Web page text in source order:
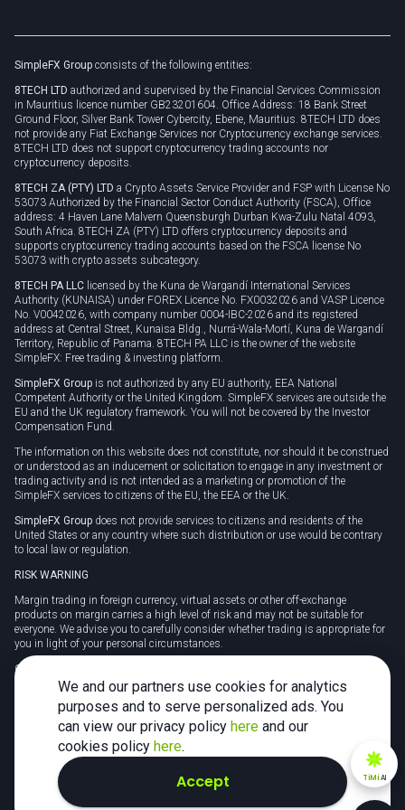
Privacy policy
Cookie policy
SimpleFX Group consists of the following entities:
8TECH LTD authorized and supervised by the Financial Services Commission
in Mauritius licence number GB23201604. Office Address: 18 Bank Street
Ground Floor, Silver Bank Tower Cybercity, Ebene, Mauritius. 8TECH LTD does
not provide any Fiat Exchange Services nor Cryptocurrency exchange services.
8TECH LTD does not support cryptocurrency trading accounts nor
cryptocurrency deposits.
8TECH ZA (PTY) LTD a Crypto Assets Service Provider and FSP with License No
53073 Authorized by the Financial Sector Conduct Authority (FSCA), Office
address: 4 Haven Lane Malvern Queensburgh Durban Kwa-Zulu Natal 4093,
South Africa. 8TECH ZA (PTY) LTD offers cryptocurrency deposits and
supports cryptocurrency trading accounts based on the FSCA license No
53073 with crypto assets subcategory.
8TECH PA LLC licensed by the Kuna de Wargandí International Services
Authority (KUNAISA) under FOREX Licence No. FX0032026 and VASP Licence
No. V0042026, with company number 0004-IBC-2026 and its registered
address at Central Street, Kunaisa Bldg., Nurrá-Wala-Mortí, Kuna de Wargandí
Territory, Republic of Panama. 8TECH PA LLC is the owner of the website
SimpleFX: Free trading & investing platform.
SimpleFX Group is not authorized by any EU authority, EEA National
Competent Authority or the United Kingdom. SimpleFX services are outside the
EU and the UK regulatory framework. You will not be covered by the Investor
Compensation Fund.
The information on this website does not constitute, nor should it be construed
or understood as an inducement or solicitation to engage in any investment or
trading activity and is not intended as a marketing or promotion of the
SimpleFX services to citizens of the EU, the EEA or the UK.
SimpleFX Group does not provide services to citizens and residents of the
United States or any country where such distribution or use would be contrary
to local law or regulation.
RISK WARNING
Margin trading in foreign currency, virtual assets or other off-exchange
products on margin carries a high level of risk and may not be suitable for
everyone. We advise you to carefully consider whether trading is appropriate for
you in light of your personal circumstances.
CFDs are complex instruments and carry a high risk of losing money rapidly
due to leverage. 78% of retail investor accounts lose money when trading CFDs
with this provider. You should consider whether you understand how CFDs
work and whether you can afford to take the high risk of losing your money.
Tax may be payable on any profits and you should seek independent advice on
your taxation position.
TiMiAI
We and our partners use cookies for analytics
purposes and to serve personalized ads. You
can view our privacy policy here and our
cookies policy here.
Accept